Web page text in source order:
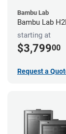
Bambu Lab
Bambu Lab
starting at
$3,79900
Request a